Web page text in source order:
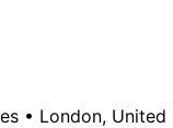
• London, United